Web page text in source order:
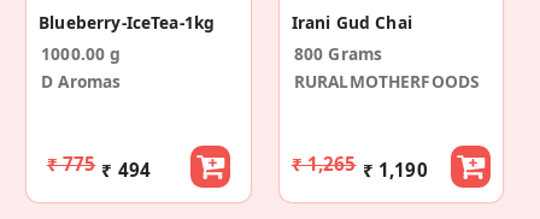
Blueberry-IceTea-1kg
1000.00 g
D Aromas
₹ 775 ₹ 494
Irani Gud Chai
800 Grams
RURALMOTHERFOODS
₹ 1,265 ₹ 1,190